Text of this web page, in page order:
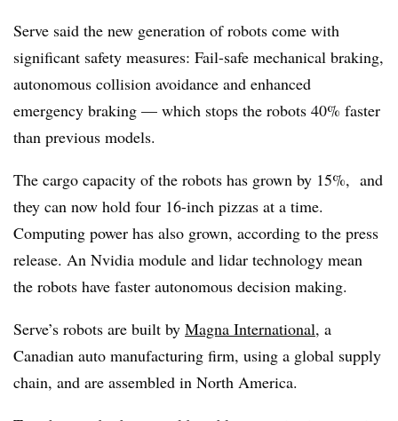
Serve said the new generation of robots come with
significant safety measures: Fail-safe mechanical braking,
autonomous collision avoidance and enhanced
emergency braking — which stops the robots 40% faster
than previous models.
The cargo capacity of the robots has grown by 15%, and
they can now hold four 16-inch pizzas at a time.
Computing power has also grown, according to the press
release. An Nvidia module and lidar technology mean
the robots have faster autonomous decision making.
Serve’s robots are built by Magna International, a
Canadian auto manufacturing firm, using a global supply
chain, and are assembled in North America.